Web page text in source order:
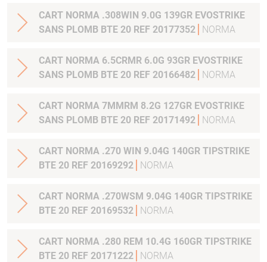
CART NORMA .308WIN 9.0G 139GR EVOSTRIKE
SANS PLOMB BTE 20 REF 20177352
NORMA
CART NORMA 6.5CRMR 6.0G 93GR EVOSTRIKE
SANS PLOMB BTE 20 REF 20166482
NORMA
CART NORMA 7MMRM 8.2G 127GR EVOSTRIKE
SANS PLOMB BTE 20 REF 20171492
NORMA
CART NORMA .270 WIN 9.04G 140GR TIPSTRIKE
BTE 20 REF 20169292
NORMA
CART NORMA .270WSM 9.04G 140GR TIPSTRIKE
BTE 20 REF 20169532
NORMA
CART NORMA .280 REM 10.4G 160GR TIPSTRIKE
BTE 20 REF 20171222
NORMA